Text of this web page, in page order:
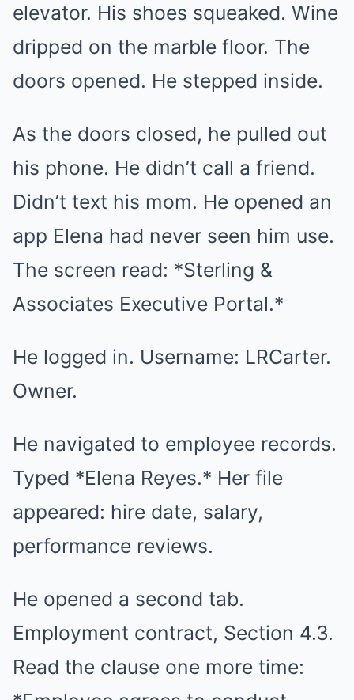
elevator. His shoes squeaked. Wine
dripped on the marble floor. The
doors opened. He stepped inside.
As the doors closed, he pulled out
his phone. He didn’t call a friend.
Didn’t text his mom. He opened an
app Elena had never seen him use.
The screen read: *Sterling &
Associates Executive Portal.*
He logged in. Username: LRCarter.
Owner.
He navigated to employee records.
Typed *Elena Reyes.* Her file
appeared: hire date, salary,
performance reviews.
He opened a second tab.
Employment contract, Section 4.3.
Read the clause one more time: